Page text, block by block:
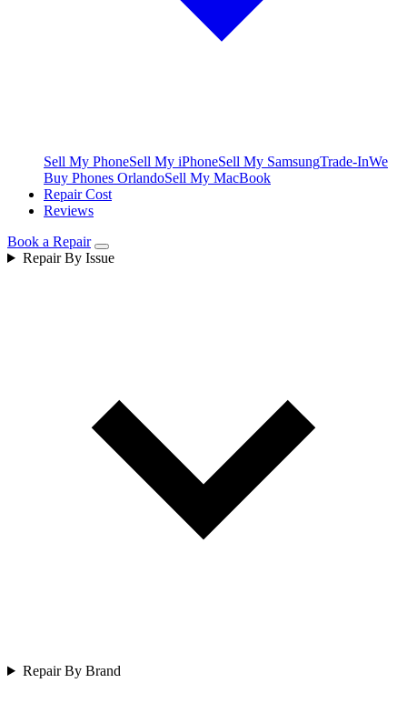
Sell My PhoneSell My iPhoneSell My SamsungTrade-InWe
Buy Phones OrlandoSell My MacBook
Repair Cost
Reviews
Book a Repair
Repair By Issue
Repair By Brand